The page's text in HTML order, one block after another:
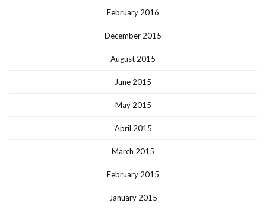
February 2016
December 2015
August 2015
June 2015
May 2015
April 2015
March 2015
February 2015
January 2015